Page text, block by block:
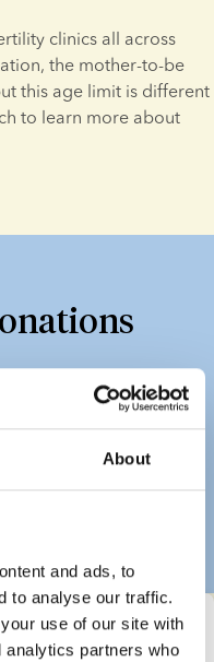
About
and ads, to
to analyse our traffic.
use of our site with
analytics partners who
clinics all across
the mother-to-be
this age limit is different
to learn more about
number of
but the most
are choosing to have
levels are decreasing.
donations to
after long, unsuccessful
right here